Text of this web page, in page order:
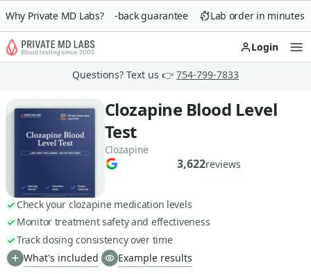
Why Private MD Labs?
90-day money-back guarantee Lab order in minutes
Login
Questions? Text us 👉 754-799-7833
Clozapine Blood Level
Test
Clozapine
3,622reviews
Check your clozapine medication levels
Monitor treatment safety and effectiveness
Track dosing consistency over time
What's included
Example results